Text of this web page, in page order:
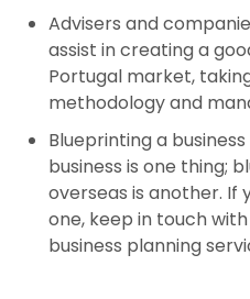
Advisers and
assist in creating a
Portugal market,
methodology and
Blueprinting a
business is one thing;
overseas is another. If
one, keep in touch
business planning